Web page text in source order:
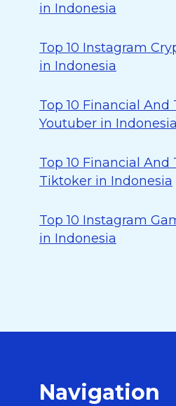
in Indonesia
Top 10 Instagram
in Indonesia
Top 10 Financial And
Youtuber in Indonesia
Top 10 Financial And
Tiktoker in Indonesia
Top 10 Instagram
in Indonesia
Navigation